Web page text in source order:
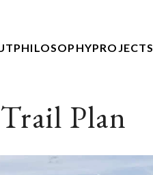
PHILOSOPHYPROJECTS
Plan